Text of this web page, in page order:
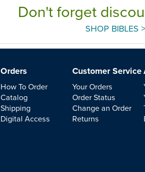
Don't forget
SHOP BIBLES >
Orders
How To Order
Catalog
Shipping
Digital Access
Customer Service
Your Orders
Order Status
Change an Order
Returns